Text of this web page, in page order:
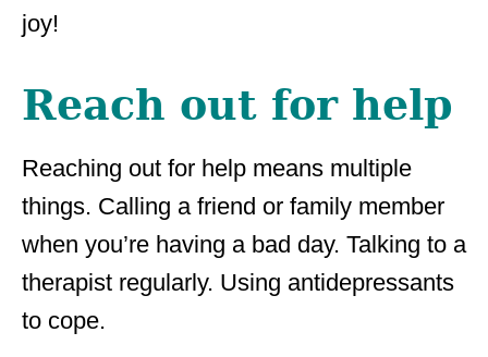
joy!
Reach out for help
Reaching out for help means multiple
things. Calling a friend or family member
when you’re having a bad day. Talking to a
therapist regularly. Using antidepressants
to cope.